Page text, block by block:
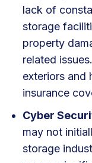
lack of
storage
property
related
exteriors and
insurance
Cyber
may not
storage